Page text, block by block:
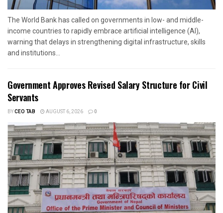
The World Bank has called on governments in low- and middle-
income countries to rapidly embrace artificial intelligence (AI),
warning that delays in strengthening digital infrastructure, skills
and institutions...
Government Approves Revised Salary Structure for Civil
Servants
BYCEO TAB AUGUST 6, 2026 0